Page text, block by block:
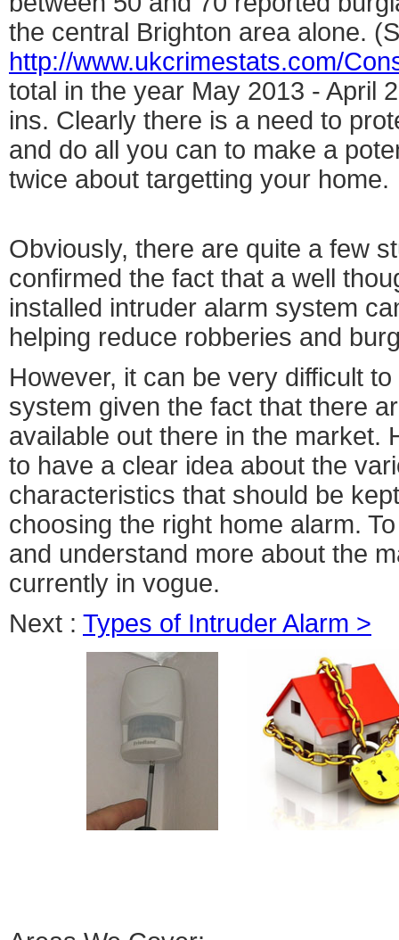
the central Brighton area alone.
http://www.ukcrimestats.com/
total in the year May 2013 - April
ins. Clearly there is a need to
and do all you can to make a
twice about targetting your home.
Obviously, there are quite a few
confirmed the fact that a well
installed intruder alarm system
helping reduce robberies and
However, it can be very difficult
system given the fact that there
available out there in the market.
to have a clear idea about the
characteristics that should be
choosing the right home alarm.
and understand more about the
currently in vogue.
Next : Types of Intruder Alarm >